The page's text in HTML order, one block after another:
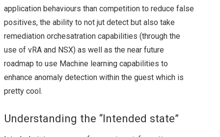
VMWORLD
VMWORLD 2015
VMWORLD 2015
EUROPE – PLANS &
MY SESSION
application behaviours than competition to reduce false
positives, the ability to not jut detect but also take
remediation orchesatration capabilities (through the
use of vRA and NSX) as well as the near future
roadmap to use Machine learning capabilities to
enhance anomaly detection within the guest which is
pretty cool.
Understanding the “Intended state”